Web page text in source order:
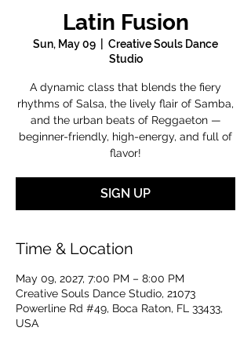
Latin Fusion
Sun, May 09
Creative Souls Dance
Studio
A dynamic class that blends the fiery
rhythms of Salsa, the lively flair of Samba,
and the urban beats of Reggaeton —
beginner-friendly, high-energy, and full of
flavor!
SIGN UP
Time & Location
May 09, 2027, 7:00 PM – 8:00 PM
Creative Souls Dance Studio, 21073
Powerline Rd #49, Boca Raton, FL 33433,
USA